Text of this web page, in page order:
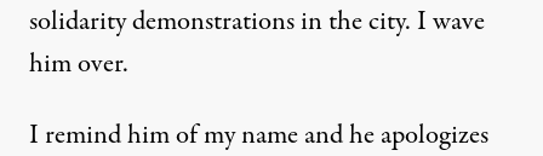
solidarity demonstrations in the city. I wave
him over.
I remind him of my name and he apologizes